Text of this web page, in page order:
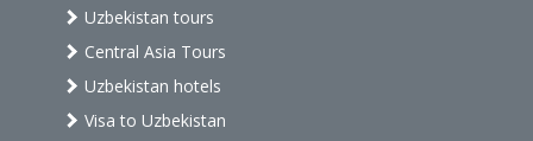
Uzbekistan tours
Central Asia Tours
Uzbekistan hotels
Visa to Uzbekistan